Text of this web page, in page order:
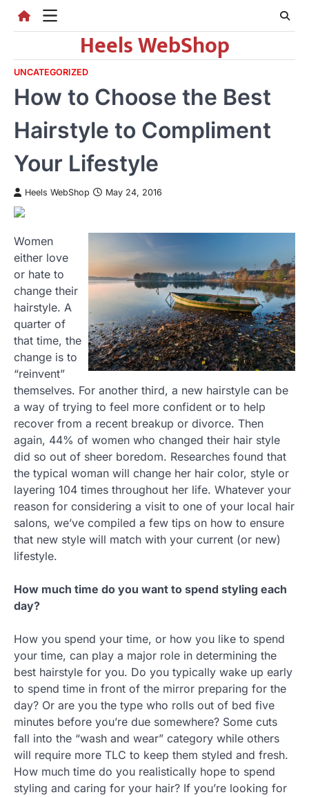
Heels WebShop
UNCATEGORIZED
How to Choose the Best
Hairstyle to Compliment
Your Lifestyle
Heels WebShop May 24, 2016
Women
either love
or hate to
change their
hairstyle. A
quarter of
that time, the
change is to
“reinvent”
themselves. For another third, a new hairstyle can be
a way of trying to feel more confident or to help
recover from a recent breakup or divorce. Then
again, 44% of women who changed their hair style
did so out of sheer boredom. Researches found that
the typical woman will change her hair color, style or
layering 104 times throughout her life. Whatever your
reason for considering a visit to one of your local hair
salons, we’ve compiled a few tips on how to ensure
that new style will match with your current (or new)
lifestyle.
How much time do you want to spend styling each
day?
How you spend your time, or how you like to spend
your time, can play a major role in determining the
best hairstyle for you. Do you typically wake up early
to spend time in front of the mirror preparing for the
day? Or are you the type who rolls out of bed five
minutes before you’re due somewhere? Some cuts
fall into the “wash and wear” category while others
will require more TLC to keep them styled and fresh.
How much time do you realistically hope to spend
styling and caring for your hair? If you’re looking for